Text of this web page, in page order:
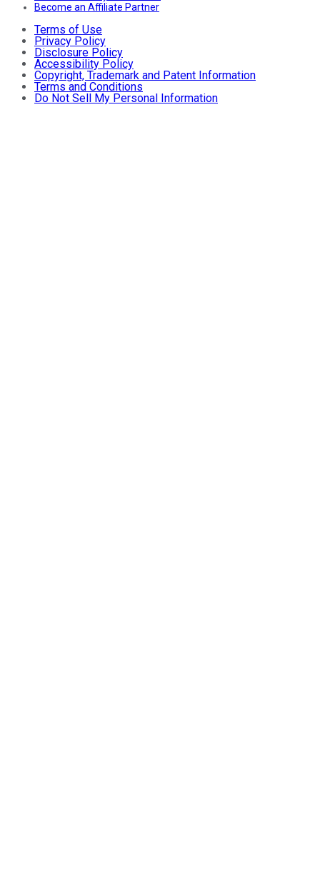
Become an Affiliate Partner
Terms of Use
Privacy Policy
Disclosure Policy
Accessibility Policy
Copyright, Trademark and Patent Information
Terms and Conditions
Do Not Sell My Personal Information